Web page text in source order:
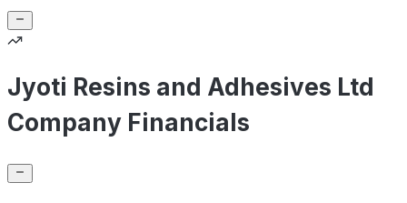
Jyoti Resins and Adhesives Ltd
Company Financials